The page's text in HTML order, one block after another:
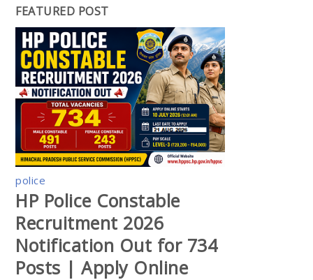
FEATURED POST
police
HP Police Constable
Recruitment 2026
Notification Out for 734
Posts | Apply Online